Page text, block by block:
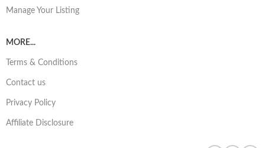
Manage Your Listing
MORE...
Terms & Conditions
Contact us
Privacy Policy
Affiliate Disclosure